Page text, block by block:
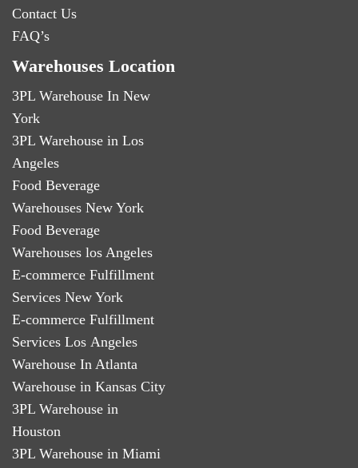
Contact Us
FAQ’s
Warehouses Location
3PL Warehouse In New
York
3PL Warehouse in Los
Angeles
Food Beverage
Warehouses New York
Food Beverage
Warehouses los Angeles
E-commerce Fulfillment
Services New York
E-commerce Fulfillment
Services Los Angeles
Warehouse In Atlanta
Warehouse in Kansas City
3PL Warehouse in
Houston
3PL Warehouse in Miami